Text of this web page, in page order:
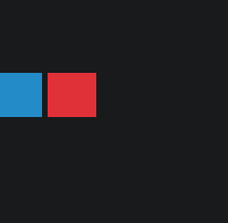
LinkedInPinterest